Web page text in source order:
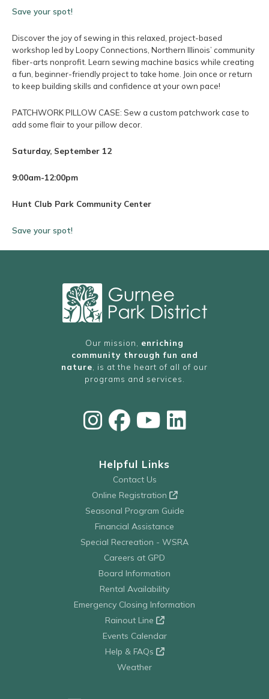
Save your spot!
Discover the joy of sewing in this relaxed, project-based
workshop led by Loopy Connections, Northern Illinois’ community
fiber-arts nonprofit. Learn sewing machine basics while creating
a fun, beginner-friendly project to take home. Join once or return
to keep building skills and confidence at your own pace!
PATCHWORK PILLOW CASE: Sew a custom patchwork case to
add some flair to your pillow decor.
Saturday, September 12
9:00am-12:00pm
Hunt Club Park Community Center
Save your spot!
Our mission, enriching
community through fun and
nature , is at the heart of all of our
programs and services.
Helpful Links
Contact Us
Online Registration
Seasonal Program Guide
Financial Assistance
Special Recreation - WSRA
Careers at GPD
Board Information
Rental Availability
Emergency Closing Information
Rainout Line
Events Calendar
Help & FAQs
Weather